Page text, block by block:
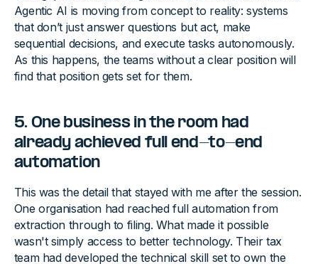
Agentic AI is moving from concept to reality: systems
that don’t just answer questions but act, make
sequential decisions, and execute tasks autonomously.
As this happens, the teams without a clear position will
find that position gets set for them.
5. One business in the room had
already achieved full end-to-end
automation
This was the detail that stayed with me after the session.
One organisation had reached full automation from
extraction through to filing. What made it possible
wasn't simply access to better technology. Their tax
team had developed the technical skill set to own the